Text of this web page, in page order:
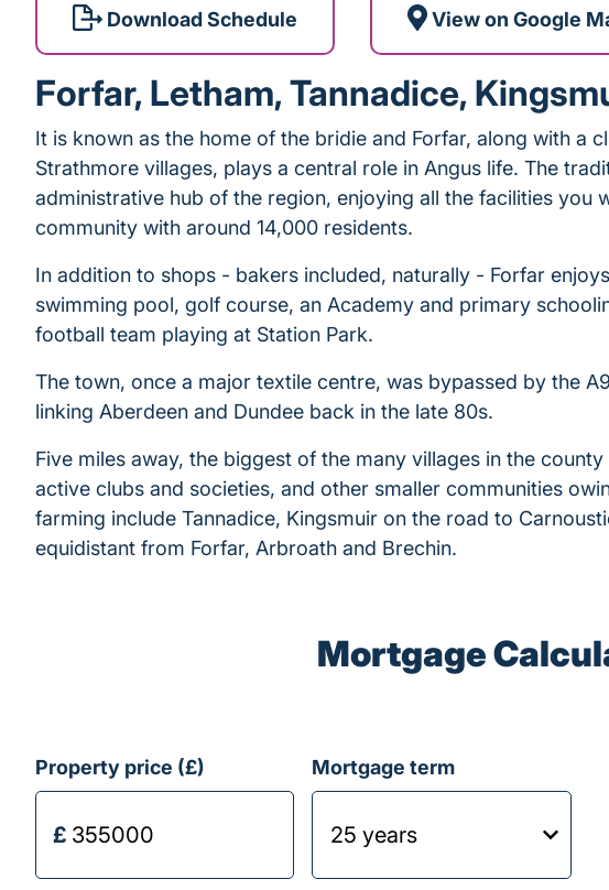
Download Schedule View on Google
Forfar, Letham, Tannadice,
It is known as the home of the bridie and Forfar, along with a
Strathmore villages, plays a central role in Angus life. The
administrative hub of the region, enjoying all the facilities you
community with around 14,000 residents.
In addition to shops - bakers included, naturally - Forfar
swimming pool, golf course, an Academy and primary
football team playing at Station Park.
The town, once a major textile centre, was bypassed by the
linking Aberdeen and Dundee back in the late 80s.
Five miles away, the biggest of the many villages in the
active clubs and societies, and other smaller communities
farming include Tannadice, Kingsmuir on the road to
equidistant from Forfar, Arbroath and Brechin.
Mortgage
Property price (£) Mortgage term